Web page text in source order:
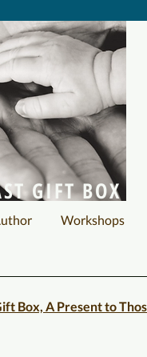
GIFT BOX
Workshops
Box, A Present to